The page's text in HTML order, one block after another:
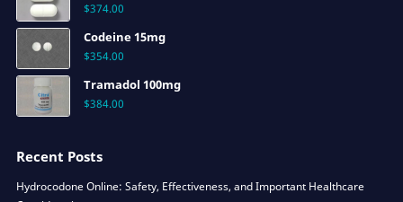
$374.00
Codeine 15mg
$354.00
Tramadol 100mg
$384.00
Recent Posts
Hydrocodone Online: Safety, Effectiveness, and Important Healthcare